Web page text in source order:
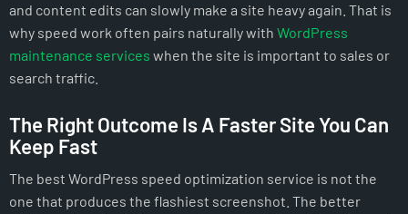
and content edits can slowly make a site heavy again. That is
why speed work often pairs naturally with WordPress
maintenance services when the site is important to sales or
search traffic.
The Right Outcome Is A Faster Site You Can
Keep Fast
The best WordPress speed optimization service is not the
one that produces the flashiest screenshot. The better